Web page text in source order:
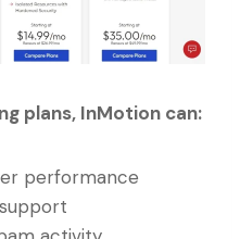
plans, InMotion can:
performance